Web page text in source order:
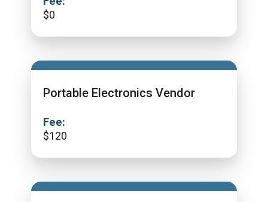
$0
Portable Electronics Vendor
Fee:
$120